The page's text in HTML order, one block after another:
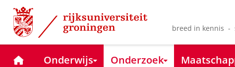
Skip
Content
Skip
Navigation
breed in kennis -
HomeOnderwijs Onderzoek